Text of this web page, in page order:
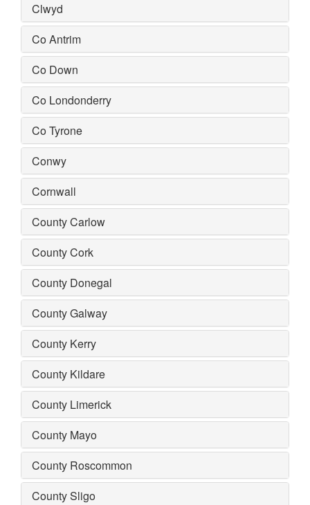
Clwyd
Co Antrim
Co Down
Co Londonderry
Co Tyrone
Conwy
Cornwall
County Carlow
County Cork
County Donegal
County Galway
County Kerry
County Kildare
County Limerick
County Mayo
County Roscommon
County Sligo